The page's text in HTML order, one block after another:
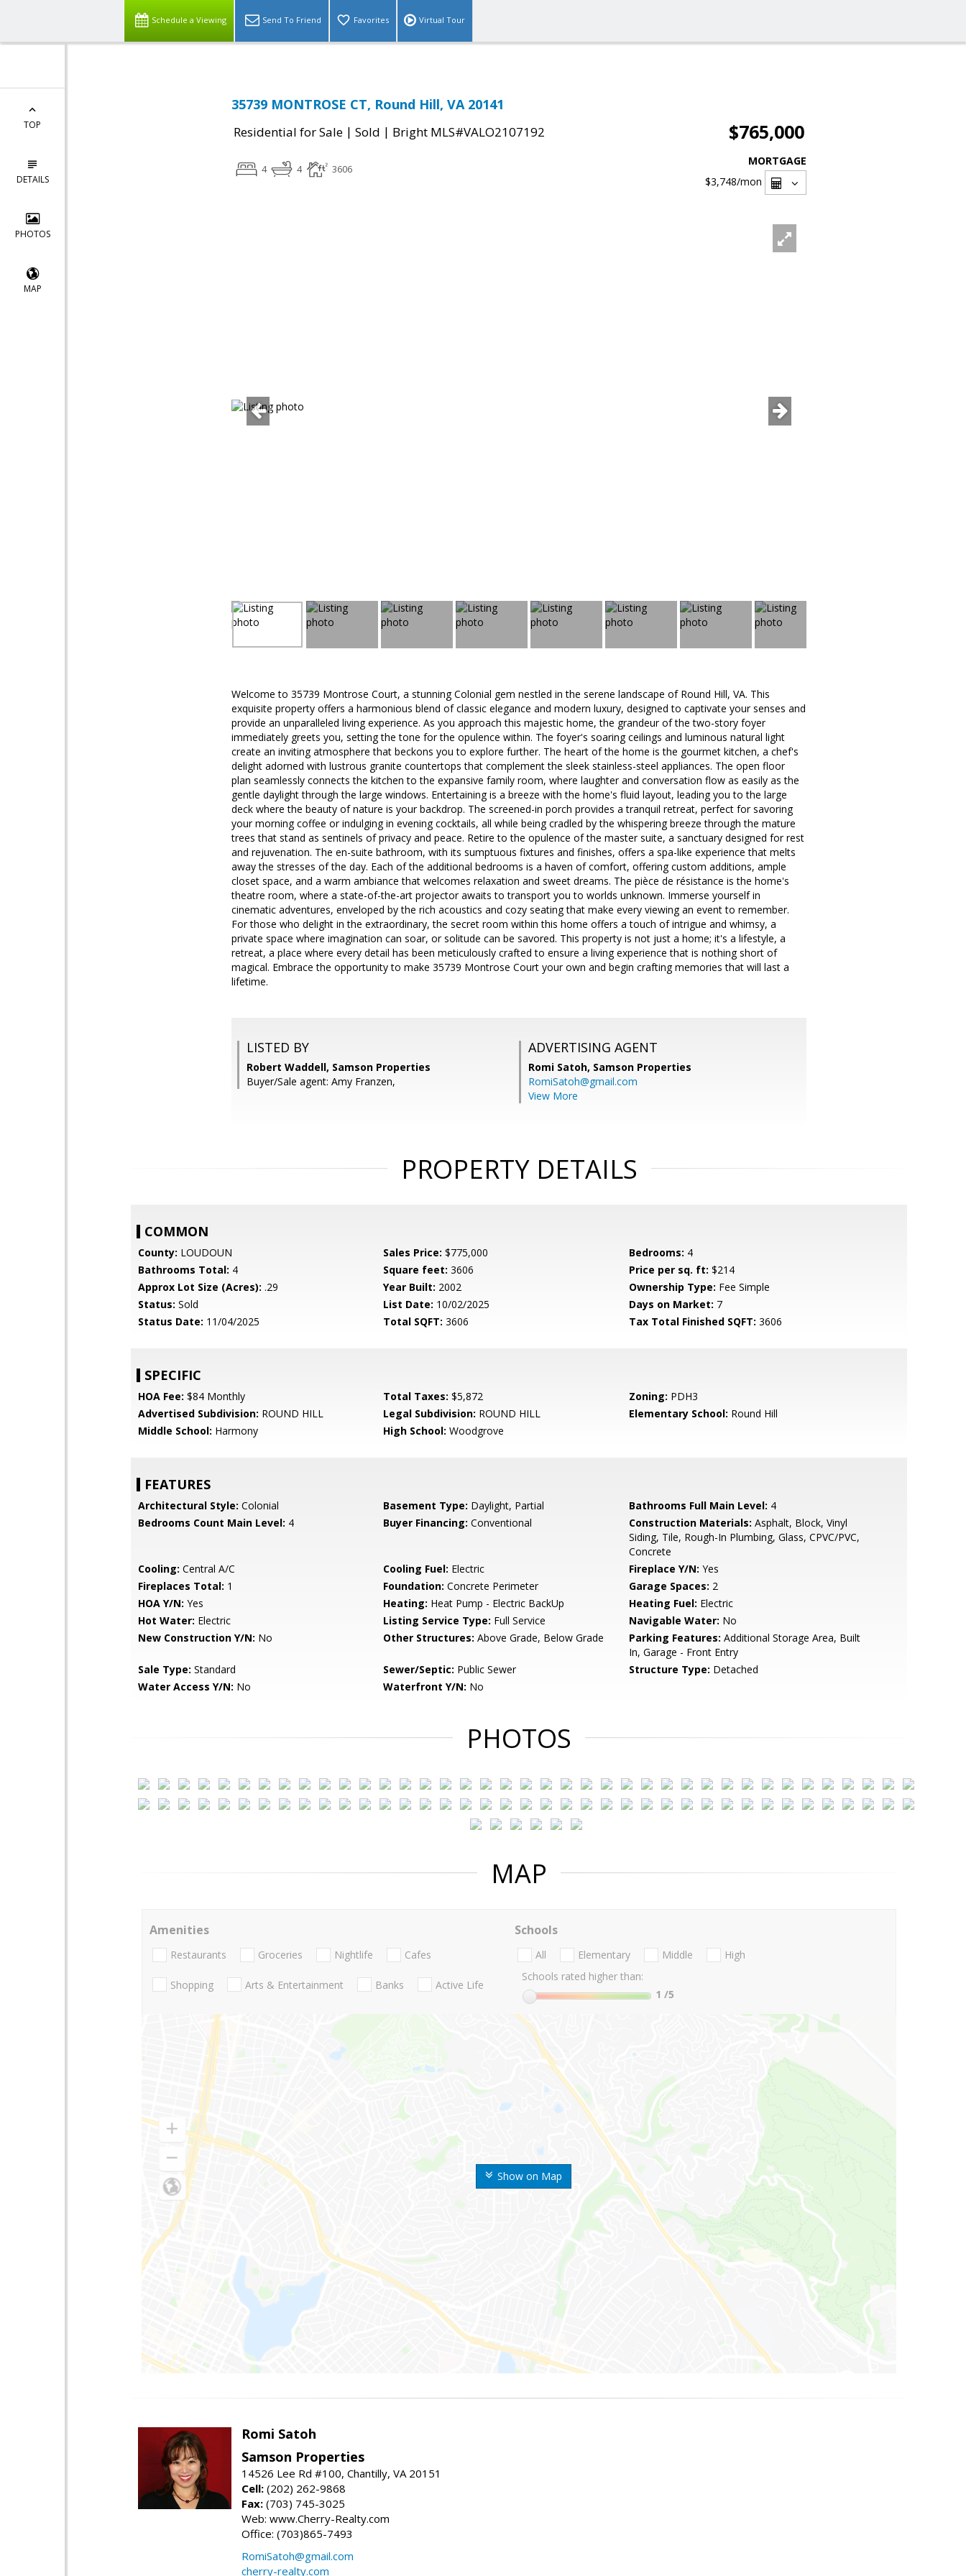
Schedule a Viewing Send To Friend Favorites Virtual Tour
TOP
DETAILS
PHOTOS
MAP
35739 MONTROSE CT, Round Hill, VA 20141
Residential for Sale | Sold | Bright MLS#VALO2107192 $765,000
4 4 3606
MORTGAGE
$3,748/mon
Welcome to 35739 Montrose Court, a stunning Colonial gem nestled in the serene landscape of Round Hill, VA. This
exquisite property offers a harmonious blend of classic elegance and modern luxury, designed to captivate your senses and
provide an unparalleled living experience. As you approach this majestic home, the grandeur of the two-story foyer
immediately greets you, setting the tone for the opulence within. The foyer's soaring ceilings and luminous natural light
create an inviting atmosphere that beckons you to explore further. The heart of the home is the gourmet kitchen, a chef's
delight adorned with lustrous granite countertops that complement the sleek stainless-steel appliances. The open floor
plan seamlessly connects the kitchen to the expansive family room, where laughter and conversation flow as easily as the
gentle daylight through the large windows. Entertaining is a breeze with the home's fluid layout, leading you to the large
deck where the beauty of nature is your backdrop. The screened-in porch provides a tranquil retreat, perfect for savoring
your morning coffee or indulging in evening cocktails, all while being cradled by the whispering breeze through the mature
trees that stand as sentinels of privacy and peace. Retire to the opulence of the master suite, a sanctuary designed for rest
and rejuvenation. The en-suite bathroom, with its sumptuous fixtures and finishes, offers a spa-like experience that melts
away the stresses of the day. Each of the additional bedrooms is a haven of comfort, offering custom additions, ample
closet space, and a warm ambiance that welcomes relaxation and sweet dreams. The pièce de résistance is the home's
theatre room, where a state-of-the-art projector awaits to transport you to worlds unknown. Immerse yourself in
cinematic adventures, enveloped by the rich acoustics and cozy seating that make every viewing an event to remember.
For those who delight in the extraordinary, the secret room within this home offers a touch of intrigue and whimsy, a
private space where imagination can soar, or solitude can be savored. This property is not just a home; it's a lifestyle, a
retreat, a place where every detail has been meticulously crafted to ensure a living experience that is nothing short of
magical. Embrace the opportunity to make 35739 Montrose Court your own and begin crafting memories that will last a
lifetime.
LISTED BY
Robert Waddell, Samson Properties
Buyer/Sale agent: Amy Franzen,
ADVERTISING AGENT
Romi Satoh, Samson Properties
RomiSatoh@gmail.com
View More
PROPERTY DETAILS
COMMON
County: LOUDOUN Sales Price: $775,000 Bedrooms: 4
Bathrooms Total: 4 Square feet: 3606 Price per sq. ft: $214
Approx Lot Size (Acres): .29 Year Built: 2002 Ownership Type: Fee Simple
Status: Sold List Date: 10/02/2025 Days on Market: 7
Status Date: 11/04/2025 Total SQFT: 3606 Tax Total Finished SQFT: 3606
SPECIFIC
HOA Fee: $84 Monthly Total Taxes: $5,872 Zoning: PDH3
Advertised Subdivision: ROUND HILL Legal Subdivision: ROUND HILL Elementary School: Round Hill
Middle School: Harmony High School: Woodgrove
FEATURES
Architectural Style: Colonial Basement Type: Daylight, Partial Bathrooms Full Main Level: 4
Bedrooms Count Main Level: 4 Buyer Financing: Conventional Construction Materials: Asphalt, Block, Vinyl
Siding, Tile, Rough-In Plumbing, Glass, CPVC/PVC,
Concrete
Cooling: Central A/C Cooling Fuel: Electric Fireplace Y/N: Yes
Fireplaces Total: 1 Foundation: Concrete Perimeter Garage Spaces: 2
HOA Y/N: Yes Heating: Heat Pump - Electric BackUp Heating Fuel: Electric
Hot Water: Electric Listing Service Type: Full Service Navigable Water: No
New Construction Y/N: No Other Structures: Above Grade, Below Grade Parking Features: Additional Storage Area, Built
In, Garage - Front Entry
Sale Type: Standard Sewer/Septic: Public Sewer Structure Type: Detached
Water Access Y/N: No Waterfront Y/N: No
PHOTOS
MAP
Show on Map
Amenities
Restaurants Groceries Nightlife Cafes
Shopping Arts & Entertainment Banks Active Life
Schools
All Elementary Middle
High
Schools rated higher than:
1 /5
Romi Satoh
Samson Properties
14526 Lee Rd #100, Chantilly, VA 20151
Cell: (202) 262-9868
Fax: (703) 745-3025
Web: www.Cherry-Realty.com
Office: (703)865-7493
RomiSatoh@gmail.com
cherry-realty.com